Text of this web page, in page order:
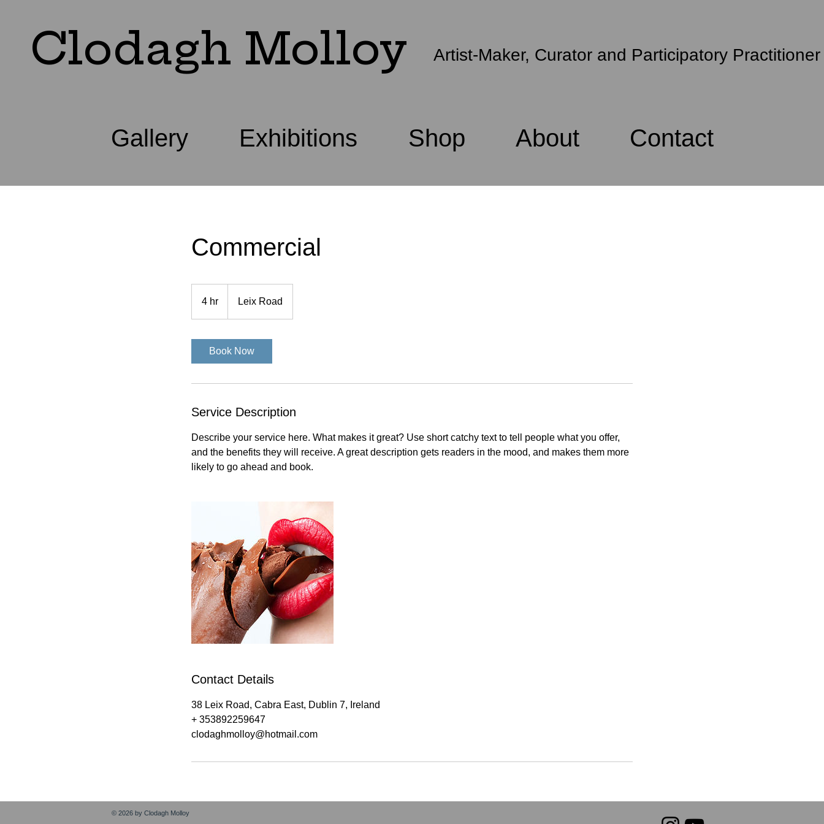
Clodagh Molloy Artist-Maker, Curator and Participatory Practitioner
Gallery Exhibitions Shop About Contact
Commercial
4 hr Leix Road
Book Now
Service Description
Describe your service here. What makes it great? Use short catchy text to tell people what you offer,
and the benefits they will receive. A great description gets readers in the mood, and makes them more
likely to go ahead and book.
Contact Details
38 Leix Road, Cabra East, Dublin 7, Ireland
+ 353892259647
clodaghmolloy@hotmail.com
© 2026 by Clodagh Molloy